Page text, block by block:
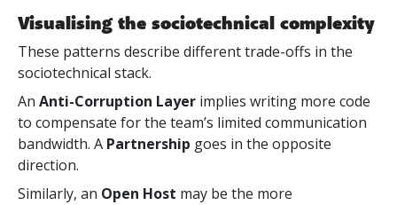
Visualising the sociotechnical complexity
These patterns describe different trade-offs in the
sociotechnical stack.
An Anti-Corruption Layer implies writing more code
to compensate for the team’s limited communication
bandwidth. A Partnership goes in the opposite
direction.
Similarly, an Open Host may be the more